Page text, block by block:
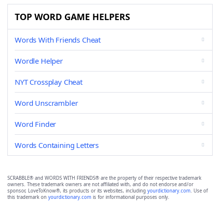
TOP WORD GAME HELPERS
Words With Friends Cheat
Wordle Helper
NYT Crossplay Cheat
Word Unscrambler
Word Finder
Words Containing Letters
SCRABBLE® and WORDS WITH FRIENDS® are the property of their respective trademark
owners. These trademark owners are not affiliated with, and do not endorse and/or
sponsor, LoveToKnow®, its products or its websites, including yourdictionary.com. Use of
this trademark on yourdictionary.com is for informational purposes only.